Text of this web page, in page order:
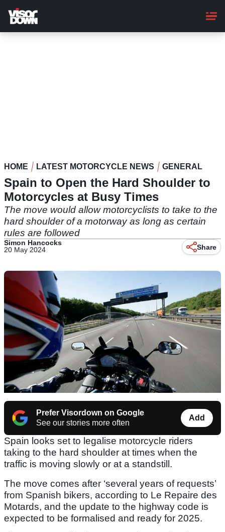
main
content
HOME LATEST MOTORCYCLE NEWS GENERAL
Spain to Open the Hard Shoulder to
Motorcycles at Busy Times
The move would allow motorcyclists to take to the
hard shoulder of a motorway as long as certain
rules are followed
Simon Hancocks
20 May 2024
Share
Prefer Visordown on Google
See our stories more often
Add
Spain looks set to legalise motorcycle riders
taking to the hard shoulder at times when the
traffic is moving slowly or at a standstill.
The move comes after ‘several years of requests’
from Spanish bikers, according to Le Repaire des
Motards, and the update to the highway code is
expected to be formalised and ready for 2025.